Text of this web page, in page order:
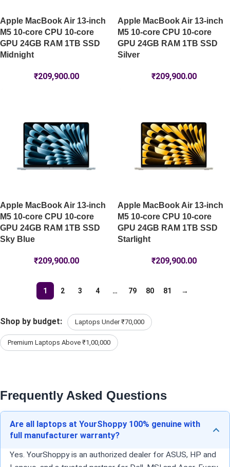
Apple MacBook Air 13-inch
M5 10-core CPU 10-core
GPU 24GB RAM 1TB SSD
Midnight
₹209,900.00
Apple MacBook Air 13-inch
M5 10-core CPU 10-core
GPU 24GB RAM 1TB SSD
Silver
₹209,900.00
Apple MacBook Air 13-inch
M5 10-core CPU 10-core
GPU 24GB RAM 1TB SSD
Sky Blue
₹209,900.00
Apple MacBook Air 13-inch
M5 10-core CPU 10-core
GPU 24GB RAM 1TB SSD
Starlight
₹209,900.00
1 2 3 4 … 79 80 81 →
Shop by budget: Laptops Under ₹70,000
Premium Laptops Above ₹1,00,000
Frequently Asked Questions
Are all laptops at YourShoppy 100% genuine with
full manufacturer warranty?
Yes. YourShoppy is an authorized dealer for ASUS, HP and